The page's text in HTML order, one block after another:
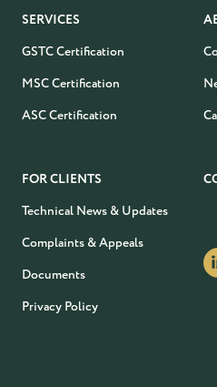
SERVICES
GSTC Certification
MSC Certification
ASC Certification
FOR CLIENTS
Technical News & Updates
Complaints & Appeals
Documents
Privacy Policy